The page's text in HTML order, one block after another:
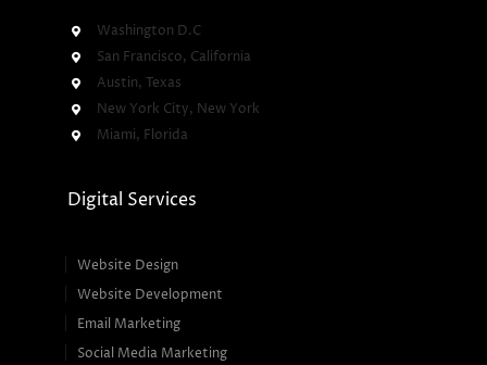
Washington D.C
San Francisco, California
Austin, Texas
New York City, New York
Miami, Florida
Digital Services
Website Design
Website Development
Email Marketing
Social Media Marketing